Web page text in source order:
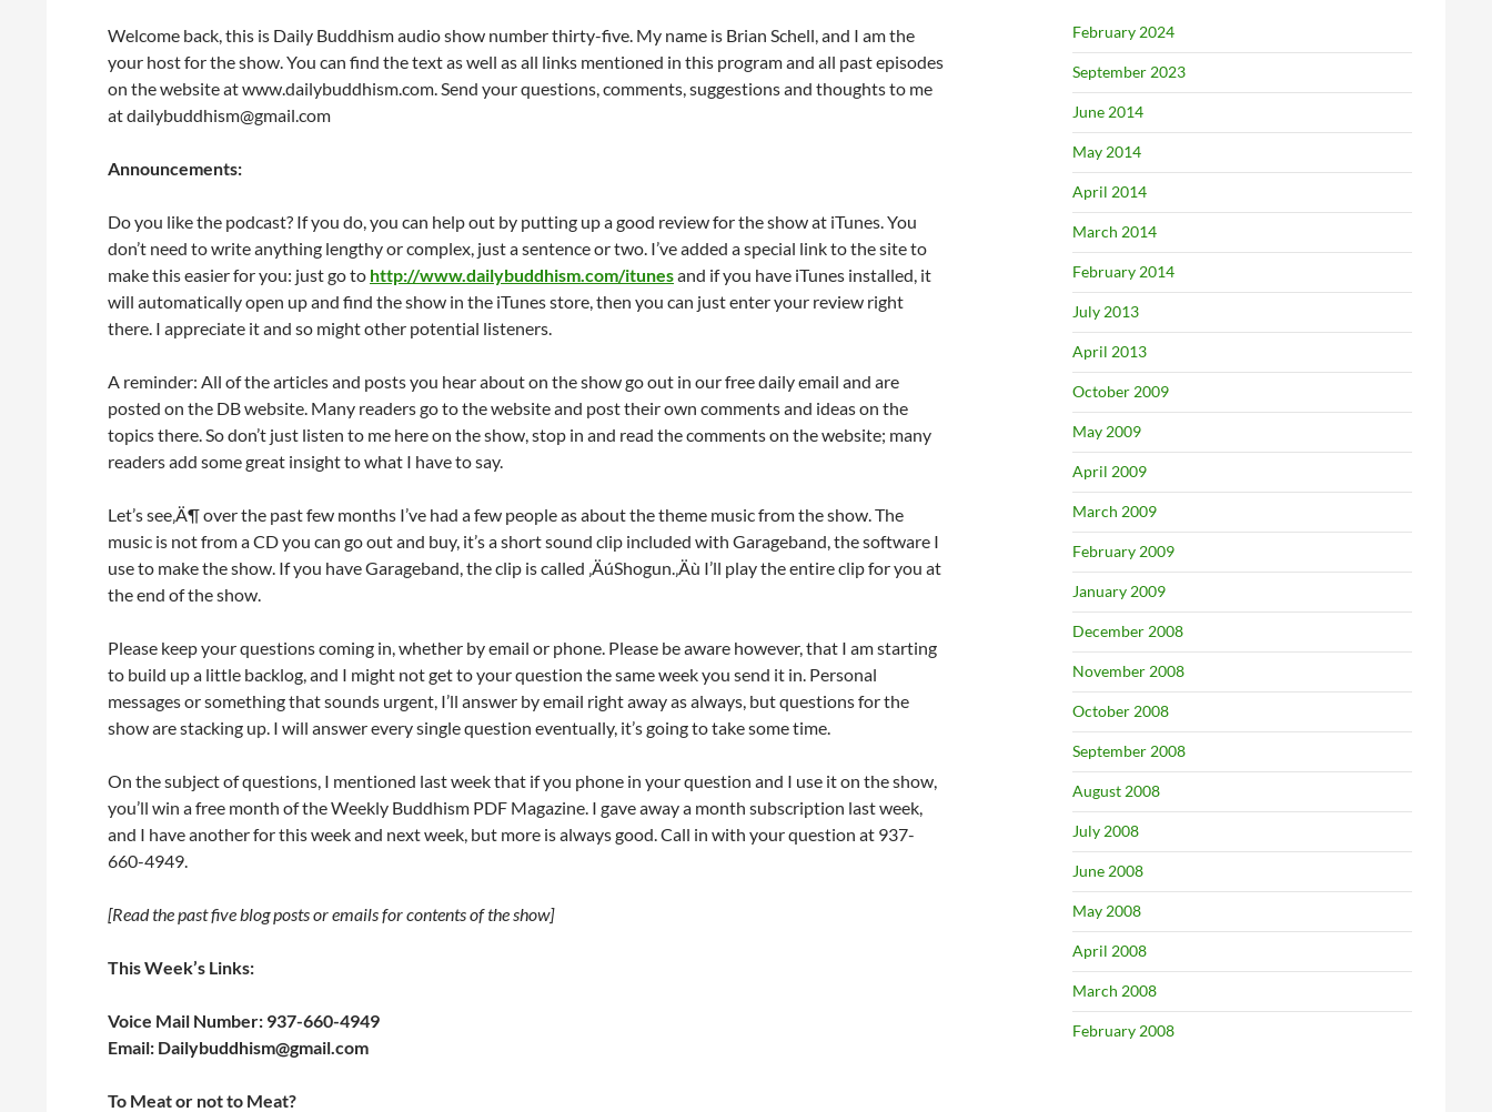
volume.
Welcome back, this is Daily Buddhism audio show number thirty-five. My name is Brian Schell, and I am the
your host for the show. You can find the text as well as all links mentioned in this program and all past episodes
on the website at www.dailybuddhism.com. Send your questions, comments, suggestions and thoughts to me
at dailybuddhism@gmail.com
Announcements:
Do you like the podcast? If you do, you can help out by putting up a good review for the show at iTunes. You
don’t need to write anything lengthy or complex, just a sentence or two. I’ve added a special link to the site to
make this easier for you: just go to http://www.dailybuddhism.com/itunesand if you have iTunes installed, it
will automatically open up and find the show in the iTunes store, then you can just enter your review right
there. I appreciate it and so might other potential listeners.
A reminder: All of the articles and posts you hear about on the show go out in our free daily email and are
posted on the DB website. Many readers go to the website and post their own comments and ideas on the
topics there. So don’t just listen to me here on the show, stop in and read the comments on the website; many
readers add some great insight to what I have to say.
Let’s see‚Ä¶ over the past few months I’ve had a few people as about the theme music from the show. The
music is not from a CD you can go out and buy, it’s a short sound clip included with Garageband, the software I
use to make the show. If you have Garageband, the clip is called ‚ÄúShogun.‚Äù I’ll play the entire clip for you at
the end of the show.
Please keep your questions coming in, whether by email or phone. Please be aware however, that I am starting
to build up a little backlog, and I might not get to your question the same week you send it in. Personal
messages or something that sounds urgent, I’ll answer by email right away as always, but questions for the
show are stacking up. I will answer every single question eventually, it’s going to take some time.
On the subject of questions, I mentioned last week that if you phone in your question and I use it on the show,
you’ll win a free month of the Weekly Buddhism PDF Magazine. I gave away a month subscription last week,
and I have another for this week and next week, but more is always good. Call in with your question at 937-
660-4949.
[Read the past five blog posts or emails for contents of the show]
This Week’s Links:
Voice Mail Number: 937-660-4949
Email: Dailybuddhism@gmail.com
To Meat or not to Meat?
February 2024
September 2023
June 2014
May 2014
April 2014
March 2014
February 2014
July 2013
April 2013
October 2009
May 2009
April 2009
March 2009
February 2009
January 2009
December 2008
November 2008
October 2008
September 2008
August 2008
July 2008
June 2008
May 2008
April 2008
March 2008
February 2008